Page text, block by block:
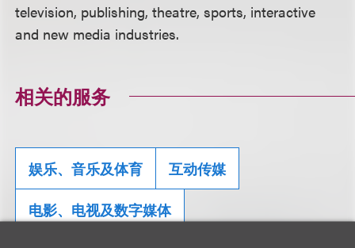
television, publishing, theatre, sports, interactive
and new media industries.
相关的服务
娱乐、音乐及体育 互动传媒
电影、电视及数字媒体